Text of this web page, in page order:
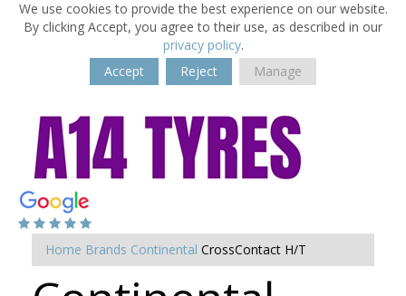
We use cookies to provide the best experience on our website.
By clicking Accept, you agree to their use, as described in our
privacy policy.
Accept
Reject Manage
Home Brands Continental CrossContact H/T